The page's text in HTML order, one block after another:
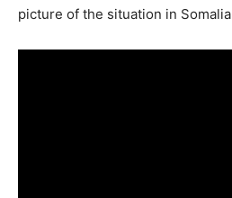
picture of the situation in Somalia